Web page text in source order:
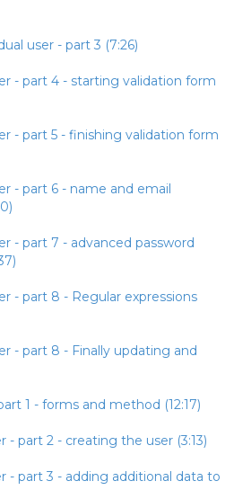
user - part 3 (7:26)
- part 4 - starting validation form
- part 5 - finishing validation form
- part 6 - name and email
- part 7 - advanced password
- part 8 - Regular expressions
- part 8 - Finally updating and
1 - forms and method (12:17)
- part 2 - creating the user (3:13)
- part 3 - adding additional data to